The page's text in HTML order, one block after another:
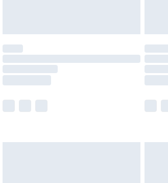
delivery methods are not available for
have longer delivery times.